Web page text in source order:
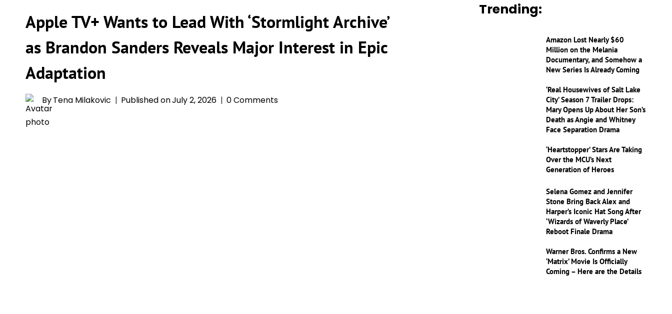
Apple TV+ Wants to Lead With ‘Stormlight Archive’
as Brandon Sanders Reveals Major Interest in Epic
Adaptation
ByTena Milakovic Published onJuly 2, 2026 0 Comments
Trending:
Amazon Lost Nearly $60
Million on the Melania
Documentary, and Somehow a
New Series Is Already Coming
‘Real Housewives of Salt Lake
City’ Season 7 Trailer Drops:
Mary Opens Up About Her Son’s
Death as Angie and Whitney
Face Separation Drama
‘Heartstopper’ Stars Are Taking
Over the MCU’s Next
Generation of Heroes
Selena Gomez and Jennifer
Stone Bring Back Alex and
Harper’s Iconic Hat Song After
‘Wizards of Waverly Place’
Reboot Finale Drama
Warner Bros. Confirms a New
‘Matrix’ Movie Is Officially
Coming – Here are the Details